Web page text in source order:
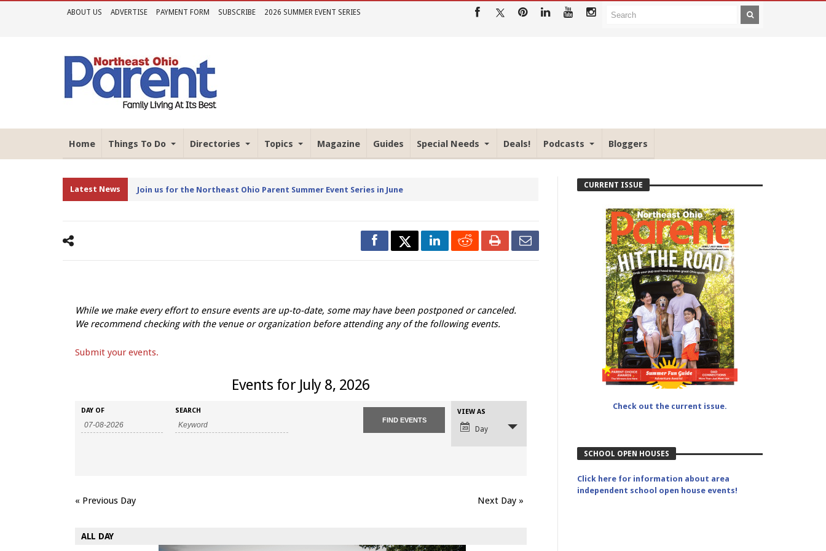
ABOUT US ADVERTISE PAYMENT FORM SUBSCRIBE 2026 SUMMER EVENT SERIES
Home Things To Do Directories Topics Magazine Guides Special Needs Deals! Podcasts Bloggers
Latest News Join us for the Northeast Ohio Parent Summer Event Series in June
While we make every effort to ensure events are up-to-date, some may have been postponed or canceled.
We recommend checking with the venue or organization before attending any of the following events.
Submit your events.
Events for July 8, 2026
Events
Search
Events
DAY OF SEARCH
Event
Views
Navigation
VIEW AS
Day
« Previous Day Next Day »
ALL DAY
CURRENT ISSUE
Check out the current issue.
SCHOOL OPEN HOUSES
Click here for information about area
independent school open house events!